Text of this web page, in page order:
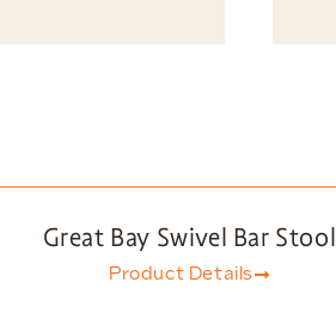
Great Bay Swivel Bar Stool
Product Details